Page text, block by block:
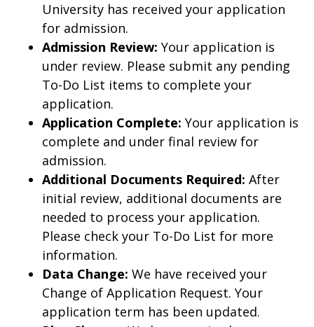
University has received your application
for admission.
Admission Review: Your application is
under review. Please submit any pending
To-Do List items to complete your
application.
Application Complete: Your application is
complete and under final review for
admission.
Additional Documents Required: After
initial review, additional documents are
needed to process your application.
Please check your To-Do List for more
information.
Data Change: We have received your
Change of Application Request. Your
application term has been updated.